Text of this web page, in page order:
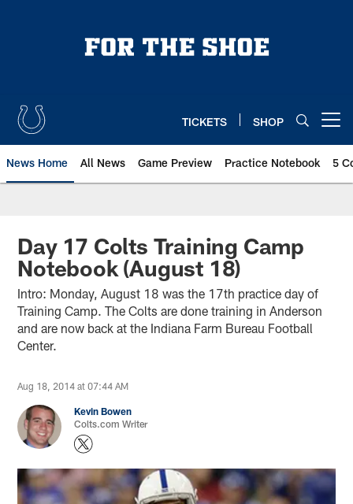
TICKETS SHOP
News Home All News Game Preview Practice Notebook 5
Day 17 Colts Training Camp
Notebook (August 18)
Intro: Monday, August 18 was the 17th practice day of
Training Camp. The Colts are done training in Anderson
and are now back at the Indiana Farm Bureau Football
Center.
Aug 18, 2014 at 07:44 AM
Kevin Bowen
Colts.com Writer